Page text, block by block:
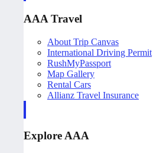
AAA Travel
About Trip Canvas
International Driving Permit
RushMyPassport
Map Gallery
Rental Cars
Allianz Travel Insurance
Explore AAA